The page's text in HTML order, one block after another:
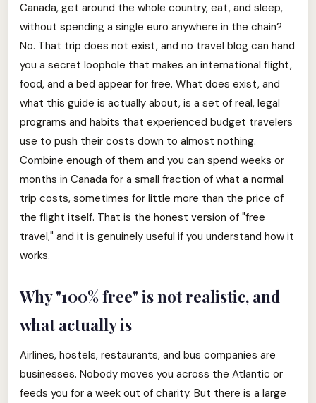
Canada, get around the whole country, eat, and sleep,
without spending a single euro anywhere in the chain?
No. That trip does not exist, and no travel blog can hand
you a secret loophole that makes an international flight,
food, and a bed appear for free. What does exist, and
what this guide is actually about, is a set of real, legal
programs and habits that experienced budget travelers
use to push their costs down to almost nothing.
Combine enough of them and you can spend weeks or
months in Canada for a small fraction of what a normal
trip costs, sometimes for little more than the price of
the flight itself. That is the honest version of "free
travel," and it is genuinely useful if you understand how it
works.
Why "100% free" is not realistic, and
what actually is
Airlines, hostels, restaurants, and bus companies are
businesses. Nobody moves you across the Atlantic or
feeds you for a week out of charity. But there is a large